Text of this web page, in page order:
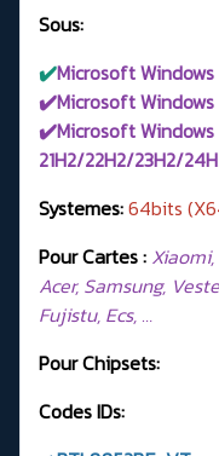
Sous:
✔️Microsoft Windows
✔️Microsoft Windows
✔️Microsoft Windows
21H2/22H2/23H2/
Systemes:64bits
Pour Cartes : Xiaomi,
Acer, Samsung,
Fujistu, Ecs, …
Pour Chipsets:
Codes IDs: